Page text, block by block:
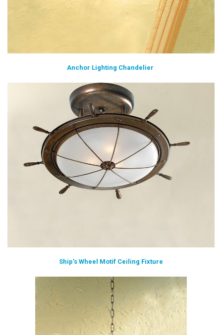
Anchor Lighting Chandelier
Ship’s Wheel Motif Ceiling Fixture